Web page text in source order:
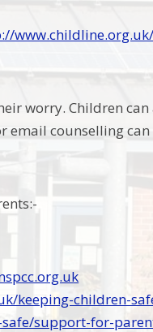
worry. Children
email counselling
keeping-children-
support-for-